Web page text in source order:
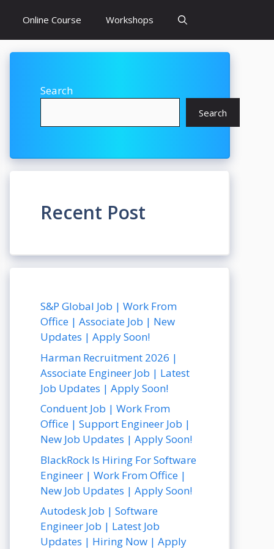
Online Course Workshops
Search
Search
Recent Post
S&P Global Job | Work From
Office | Associate Job | New
Updates | Apply Soon!
Harman Recruitment 2026 |
Associate Engineer Job | Latest
Job Updates | Apply Soon!
Conduent Job | Work From
Office | Support Engineer Job |
New Job Updates | Apply Soon!
BlackRock Is Hiring For Software
Engineer | Work From Office |
New Job Updates | Apply Soon!
Autodesk Job | Software
Engineer Job | Latest Job
Updates | Hiring Now | Apply